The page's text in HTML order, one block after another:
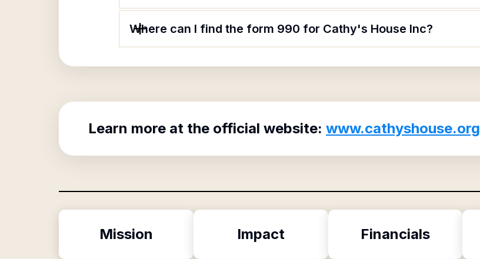
Where can I find the form 990 for Cathy's House Inc?
Learn more at the official website: www.cathyshouse.org
Mission Impact Financials